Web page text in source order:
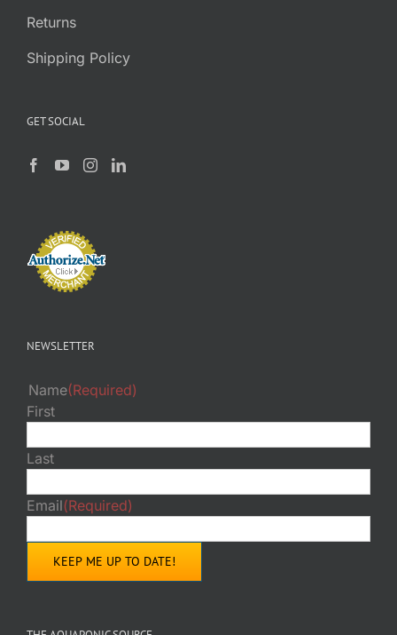
Returns
Shipping Policy
GET SOCIAL
NEWSLETTER
Name(Required)
First
Last
Email(Required)